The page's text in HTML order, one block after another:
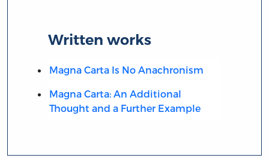
Written works
Magna Carta Is No Anachronism
Magna Carta: An Additional
Thought and a Further Example